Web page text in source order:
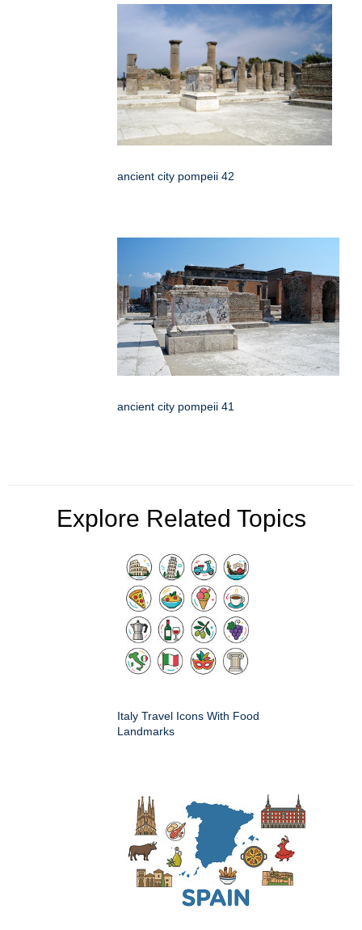
ancient city pompeii 42
ancient city pompeii 41
Explore Related Topics
Italy Travel Icons With Food
Landmarks